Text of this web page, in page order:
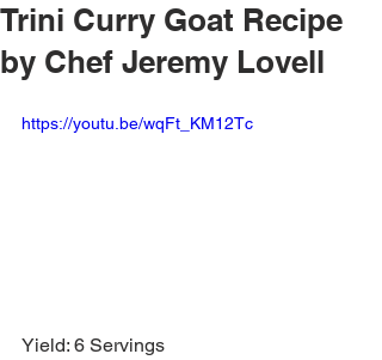
Trini Curry Goat Recipe
by Chef Jeremy Lovell
https://youtu.be/wqFt_KM12Tc
Yield: 6 Servings